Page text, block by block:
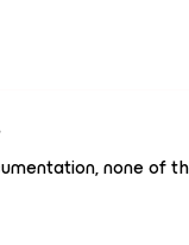
none of